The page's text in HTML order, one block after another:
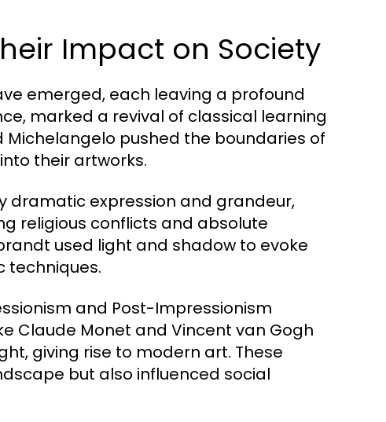
Impact on Society
emerged, each leaving a profound
marked a revival of classical learning
Michelangelo pushed the boundaries of
their artworks.
dramatic expression and grandeur,
religious conflicts and absolute
used light and shadow to evoke
techniques.
and Post-Impressionism
Claude Monet and Vincent van Gogh
giving rise to modern art. These
but also influenced social